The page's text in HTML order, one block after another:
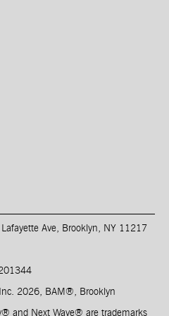
Ave, Brooklyn, NY 11217
2026, BAM ®, Brooklyn
® and Next Wave® are trademarks